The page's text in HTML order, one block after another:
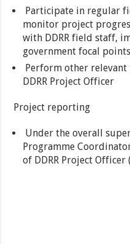
Participate in regular
monitor project
with DDRR field staff,
government focal
Perform other relevant
DDRR Project Officer
Project reporting
Under the overall
Programme
of DDRR Project Officer